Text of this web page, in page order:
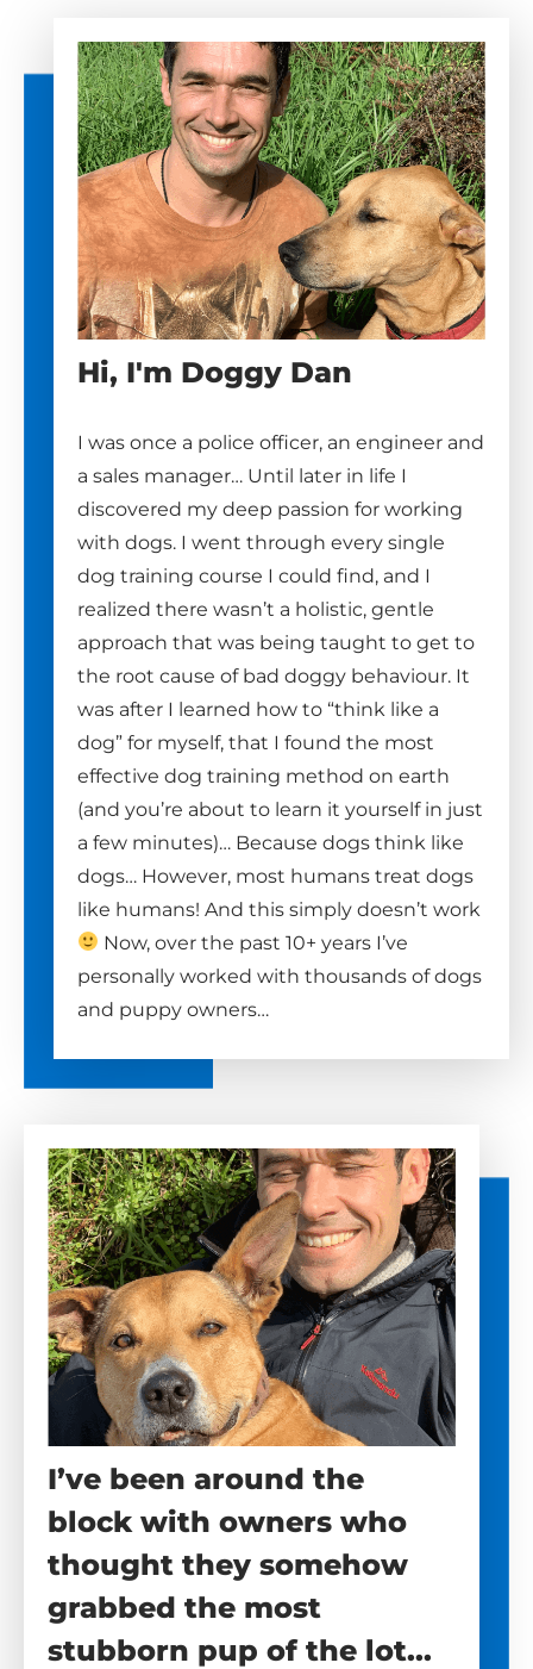
Hi, I'm Doggy Dan
I was once a police officer, an engineer and
a sales manager… Until later in life I
discovered my deep passion for working
with dogs. I went through every single
dog training course I could find, and I
realized there wasn’t a holistic, gentle
approach that was being taught to get to
the root cause of bad doggy behaviour. It
was after I learned how to “think like a
dog” for myself, that I found the most
effective dog training method on earth
(and you’re about to learn it yourself in just
a few minutes)… Because dogs think like
dogs… However, most humans treat dogs
like humans! And this simply doesn’t work
Now, over the past 10+ years I’ve
personally worked with thousands of dogs
and puppy owners…
I’ve been around the
block with owners who
thought they somehow
grabbed the most
stubborn pup of the lot...